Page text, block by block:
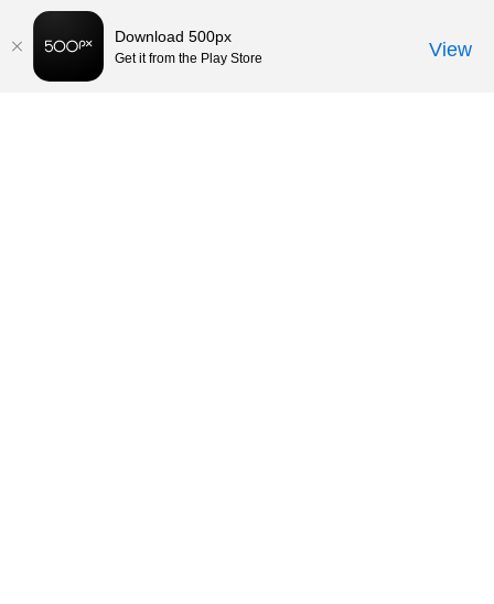
Download 500px
Get it from the Play Store View